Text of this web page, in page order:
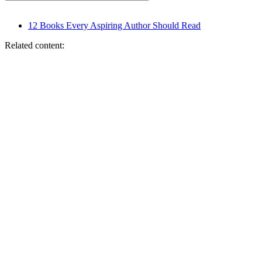
12 Books Every Aspiring Author Should Read
Related content: